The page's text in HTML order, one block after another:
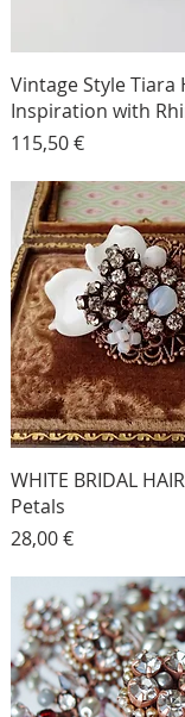
Vintage Style Tiara
Inspiration with
Price
115,50 €
WHITE BRIDAL
Petals
Price
28,00 €